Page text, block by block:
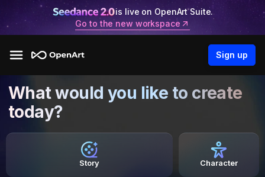
is live on OpenArt Suite.
Go to the new workspace
Sign up
What would you like to create
today?
Story Character